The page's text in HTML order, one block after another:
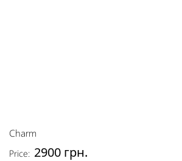
Charm
Price: 2900 грн.